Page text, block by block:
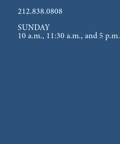
212.838.0808
SUNDAY
10 a.m., 11:30 a.m., and 5 p.m.